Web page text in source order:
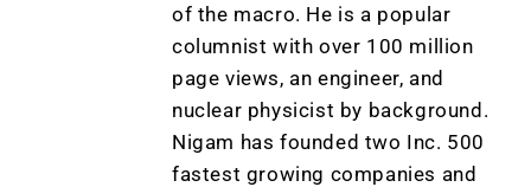
of the macro. He is a popular
columnist with over 100 million
page views, an engineer, and
nuclear physicist by background.
Nigam has founded two Inc. 500
fastest growing companies and